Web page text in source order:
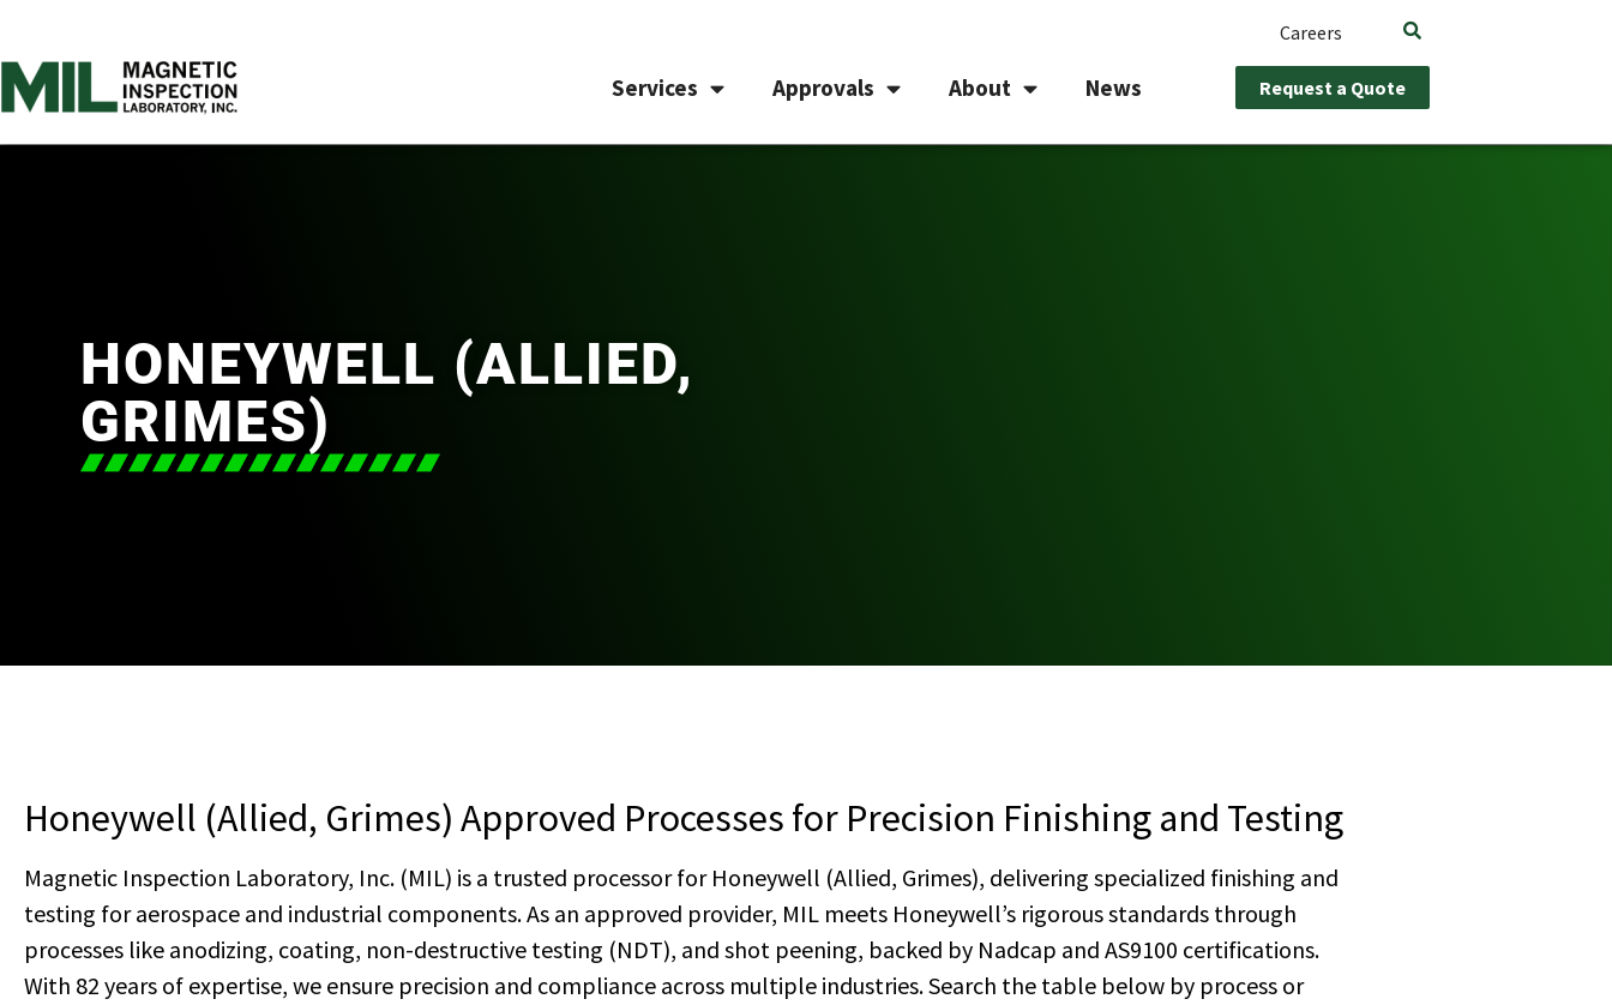
Careers
Services Approvals About News Request a Quote
HONEYWELL (ALLIED,
GRIMES)
Honeywell (Allied, Grimes) Approved Processes for Precision Finishing and Testing
Magnetic Inspection Laboratory, Inc. (MIL) is a trusted processor for Honeywell (Allied, Grimes), delivering specialized finishing and
testing for aerospace and industrial components. As an approved provider, MIL meets Honeywell’s rigorous standards through
processes like anodizing, coating, non-destructive testing (NDT), and shot peening, backed by Nadcap and AS9100 certifications.
With 82 years of expertise, we ensure precision and compliance across multiple industries. Search the table below by process or